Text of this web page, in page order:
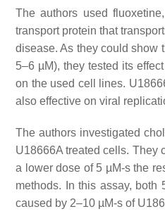
The authors used
transport protein that
disease. As they could show
5–6 µM), they tested its
on the used cell lines.
also effective on viral
The authors investigated
U18666A treated cells. They
a lower dose of 5 µM-s the
methods. In this assay,
caused by 2–10 µM-s of